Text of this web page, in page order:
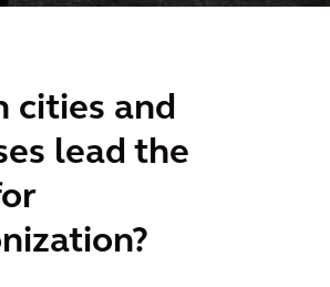
cities and
lead the